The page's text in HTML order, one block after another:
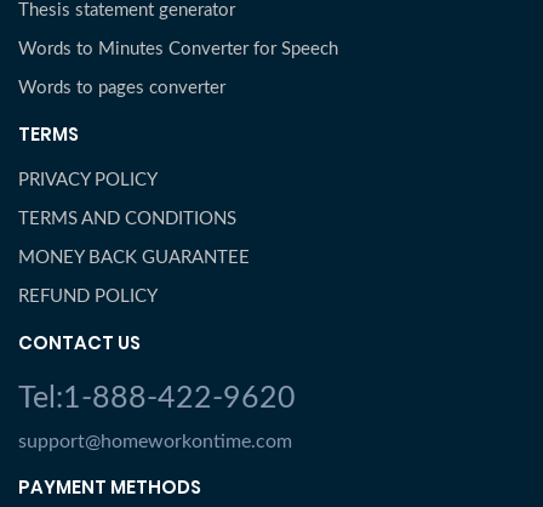
Thesis statement generator
Words to Minutes Converter for Speech
Words to pages converter
TERMS
PRIVACY POLICY
TERMS AND CONDITIONS
MONEY BACK GUARANTEE
REFUND POLICY
CONTACT US
Tel:1-888-422-9620
support@homeworkontime.com
PAYMENT METHODS